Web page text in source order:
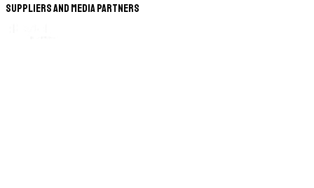
Suppliers and Media Partners